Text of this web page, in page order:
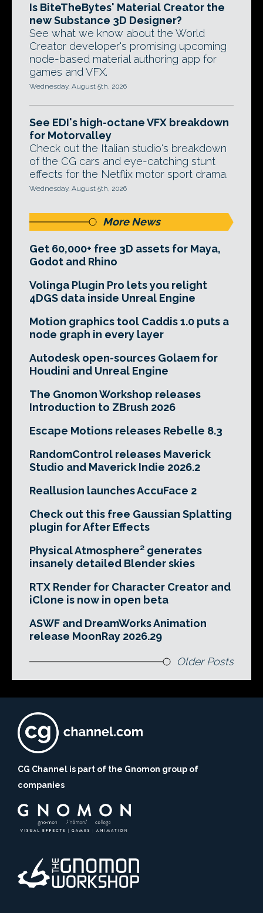
Is BiteTheBytes' Material Creator the
new Substance 3D Designer?
See what we know about the World
Creator developer's promising upcoming
node-based material authoring app for
games and VFX.
Wednesday, August 5th, 2026
See EDI's high-octane VFX breakdown
for Motorvalley
Check out the Italian studio's breakdown
of the CG cars and eye-catching stunt
effects for the Netflix motor sport drama.
Wednesday, August 5th, 2026
More News
Get 60,000+ free 3D assets for Maya,
Godot and Rhino
Volinga Plugin Pro lets you relight
4DGS data inside Unreal Engine
Motion graphics tool Caddis 1.0 puts a
node graph in every layer
Autodesk open-sources Golaem for
Houdini and Unreal Engine
The Gnomon Workshop releases
Introduction to ZBrush 2026
Escape Motions releases Rebelle 8.3
RandomControl releases Maverick
Studio and Maverick Indie 2026.2
Reallusion launches AccuFace 2
Check out this free Gaussian Splatting
plugin for After Effects
Physical Atmosphere² generates
insanely detailed Blender skies
RTX Render for Character Creator and
iClone is now in open beta
ASWF and DreamWorks Animation
release MoonRay 2026.29
Older Posts
CG Channel is part of the Gnomon group of
companies